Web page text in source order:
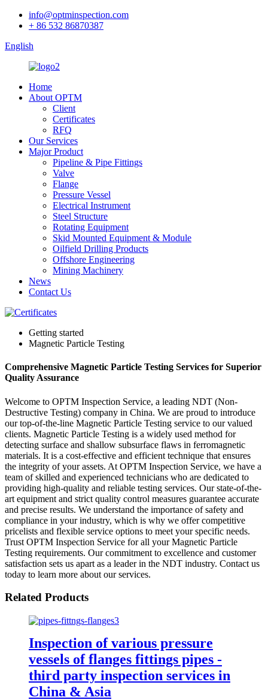
info@optminspection.com
+ 86 532 86870387
English
Home
About OPTM
Client
Certificates
RFQ
Our Services
Major Product
Pipeline & Pipe Fittings
Valve
Flange
Pressure Vessel
Electrical Instrument
Steel Structure
Rotating Equipment
Skid Mounted Equipment & Module
Oilfield Drilling Products
Offshore Engineering
Mining Machinery
News
Contact Us
Getting started
Magnetic Particle Testing
Comprehensive Magnetic Particle Testing Services for Superior
Quality Assurance
Welcome to OPTM Inspection Service, a leading NDT (Non-
Destructive Testing) company in China. We are proud to introduce
our top-of-the-line Magnetic Particle Testing service to our valued
clients. Magnetic Particle Testing is a widely used method for
detecting surface and shallow subsurface flaws in ferromagnetic
materials. It is a cost-effective and efficient technique that ensures
the integrity of your assets. At OPTM Inspection Service, we have a
team of skilled and experienced technicians who are dedicated to
providing high-quality and reliable testing services. Our state-of-the-
art equipment and strict quality control measures guarantee accurate
and precise results. We understand the importance of safety and
compliance in your industry, which is why we offer competitive
pricelists and flexible service options to meet your specific needs.
Trust OPTM Inspection Service for all your Magnetic Particle
Testing requirements. Our commitment to excellence and customer
satisfaction sets us apart as a leader in the NDT industry. Contact us
today to learn more about our services.
Related Products
Inspection of various pressure
vessels of flanges fittings pipes -
third party inspection services in
China & Asia